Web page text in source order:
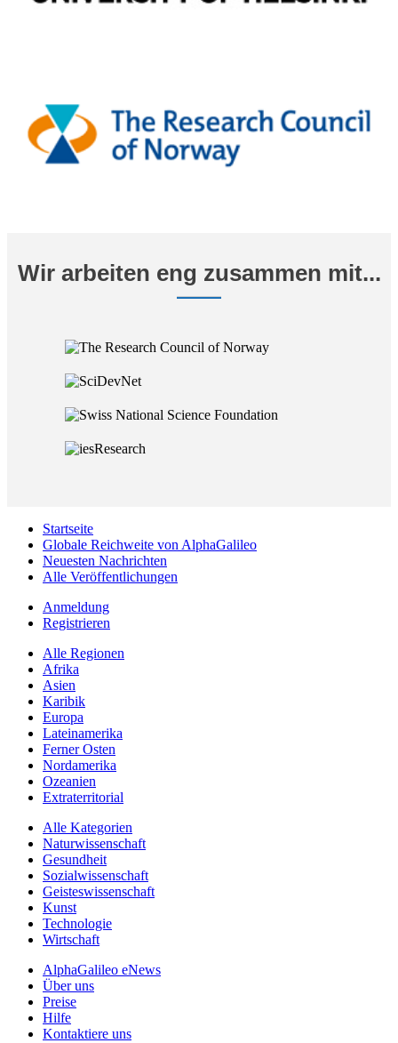
Wir arbeiten eng zusammen mit...
Startseite
Globale Reichweite von AlphaGalileo
Neuesten Nachrichten
Alle Veröffentlichungen
Anmeldung
Registrieren
Alle Regionen
Afrika
Asien
Karibik
Europa
Lateinamerika
Ferner Osten
Nordamerika
Ozeanien
Extraterritorial
Alle Kategorien
Naturwissenschaft
Gesundheit
Sozialwissenschaft
Geisteswissenschaft
Kunst
Technologie
Wirtschaft
AlphaGalileo eNews
Über uns
Preise
Hilfe
Kontaktiere uns